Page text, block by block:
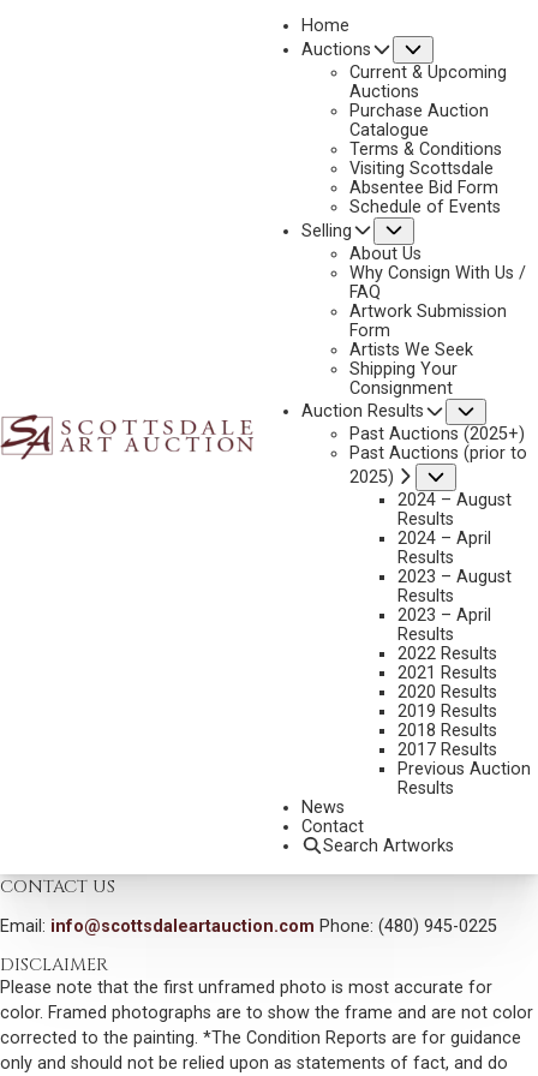
Home
Auctions
Current & Upcoming
Auctions
Purchase Auction
Catalogue
Terms & Conditions
Visiting Scottsdale
Absentee Bid Form
Schedule of Events
Selling
About Us
Why Consign With Us /
FAQ
Artwork Submission
Form
Artists We Seek
Shipping Your
Consignment
Auction Results
Past Auctions (2025+)
Past Auctions (prior to
2025)
2024 – August
Results
2024 – April
Results
2023 – August
Results
2023 – April
Results
2022 Results
2021 Results
2020 Results
2019 Results
2018 Results
2017 Results
Previous Auction
Results
News
Contact
Search Artworks
NEXT
DAN MIEDUCH
44 X 54 X 3.5 INCHES - 55 LBS.
VIEW MORE BY THIS ARTIST
CONTACT US
Email: info@scottsdaleartauction.com Phone: (480) 945-0225
DISCLAIMER
Please note that the first unframed photo is most accurate for
color. Framed photographs are to show the frame and are not color
corrected to the painting. *The Condition Reports are for guidance
only and should not be relied upon as statements of fact, and do